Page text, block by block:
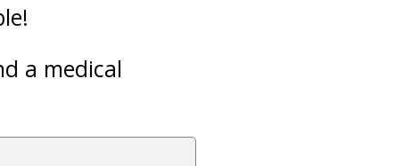
a medical